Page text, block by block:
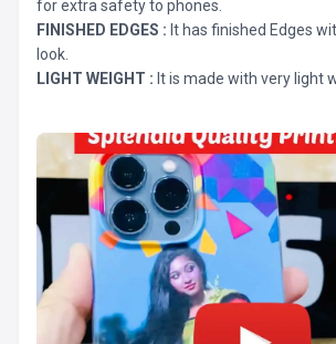
for extra safety to phones.
FINISHED EDGES : It has finished Edges
look.
LIGHT WEIGHT : It is made with very light